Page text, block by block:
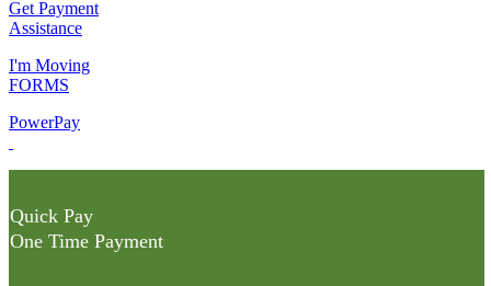
Get Payment
Assistance
I'm Moving
FORMS
PowerPay
Quick Pay
One Time Payment